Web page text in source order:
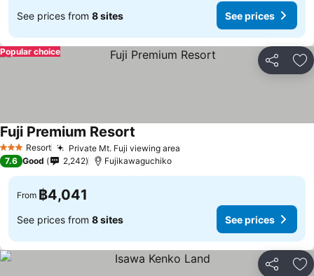
See prices from 8 sites See prices
Share
Popular choice
3 StarsResort Private Mt. Fuji viewing area
Fuji Premium Resort
7.6 Good 2,242 Fujikawaguchiko
From ฿4,041
See prices from 8 sites See prices
Share